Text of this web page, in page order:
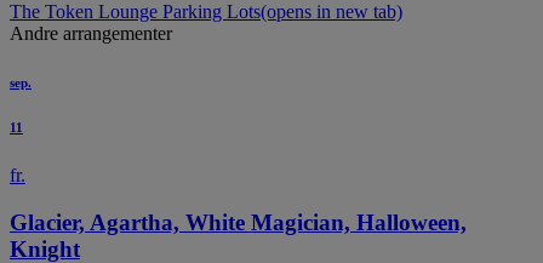
The Token Lounge Parking Lots(opens in new tab)
Andre arrangementer
sep.
11
fr.
Glacier, Agartha, White Magician, Halloween,
Knight